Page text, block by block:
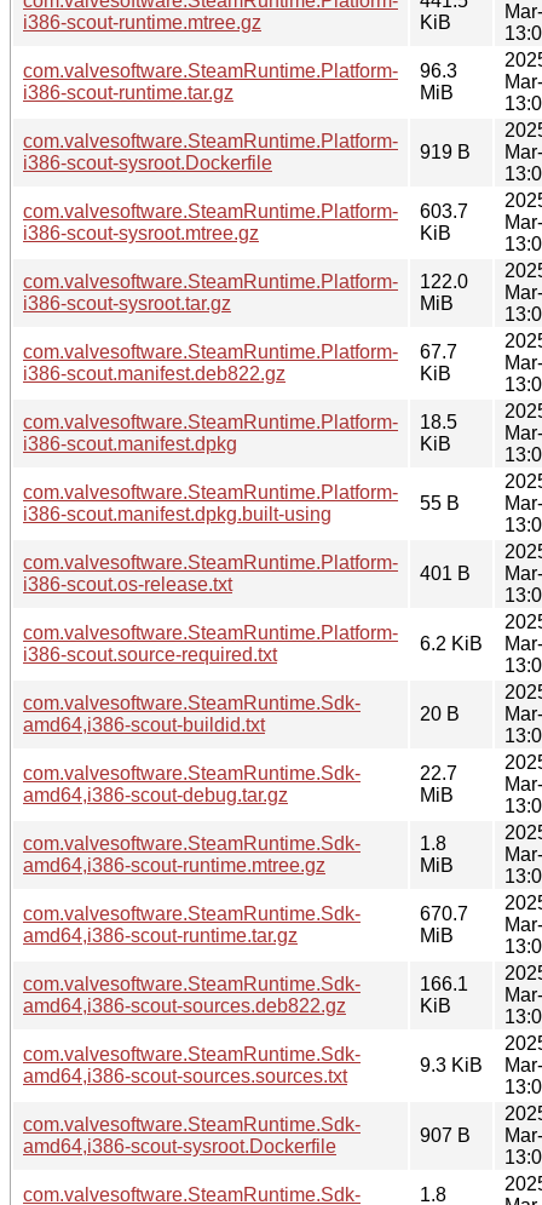
i386-scout-runtime.mtree.gz
KiB
com.valvesoftware.SteamRuntime.Platform-
i386-scout-runtime.tar.gz
96.3
MiB
com.valvesoftware.SteamRuntime.Platform-
i386-scout-sysroot.Dockerfile
919 B
com.valvesoftware.SteamRuntime.Platform-
i386-scout-sysroot.mtree.gz
603.7
KiB
com.valvesoftware.SteamRuntime.Platform-
i386-scout-sysroot.tar.gz
122.0
MiB
com.valvesoftware.SteamRuntime.Platform-
i386-scout.manifest.deb822.gz
67.7
KiB
com.valvesoftware.SteamRuntime.Platform-
i386-scout.manifest.dpkg
18.5
KiB
com.valvesoftware.SteamRuntime.Platform-
i386-scout.manifest.dpkg.built-using
55 B
com.valvesoftware.SteamRuntime.Platform-
i386-scout.os-release.txt
401 B
com.valvesoftware.SteamRuntime.Platform-
i386-scout.source-required.txt
6.2 KiB
com.valvesoftware.SteamRuntime.Sdk-
amd64,i386-scout-buildid.txt
20 B
com.valvesoftware.SteamRuntime.Sdk-
amd64,i386-scout-debug.tar.gz
22.7
MiB
com.valvesoftware.SteamRuntime.Sdk-
amd64,i386-scout-runtime.mtree.gz
1.8
MiB
com.valvesoftware.SteamRuntime.Sdk-
amd64,i386-scout-runtime.tar.gz
670.7
MiB
com.valvesoftware.SteamRuntime.Sdk-
amd64,i386-scout-sources.deb822.gz
166.1
KiB
com.valvesoftware.SteamRuntime.Sdk-
amd64,i386-scout-sources.sources.txt
9.3 KiB
com.valvesoftware.SteamRuntime.Sdk-
amd64,i386-scout-sysroot.Dockerfile
907 B
com.valvesoftware.SteamRuntime.Sdk-
1.8